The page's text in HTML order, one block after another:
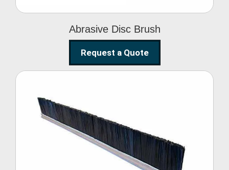
Abrasive Disc Brush
Request a Quote
Nylon Strip Brush